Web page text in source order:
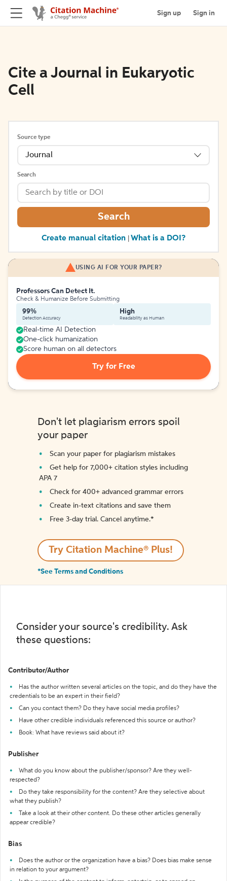
Sign up Sign in
Cite a Journal in Eukaryotic
Cell
Source type
Journal
Search
Search
Create manual citation What is a DOI?
USING AI FOR YOUR PAPER?
Professors Can Detect It.
Check & Humanize Before Submitting
99%
Detection Accuracy
High
Readability as Human
Real-time AI Detection
One-click humanization
Score human on all detectors
Try for Free
Don't let plagiarism errors spoil
your paper
Scan your paper for plagiarism mistakes
Get help for 7,000+ citation styles including
APA 7
Check for 400+ advanced grammar errors
Create in-text citations and save them
Free 3-day trial. Cancel anytime.*️
Try Citation Machine® Plus!
*See Terms and Conditions
Consider your source's credibility. Ask
these questions:
Contributor/Author
Has the author written several articles on the topic, and do they have the
credentials to be an expert in their field?
Can you contact them? Do they have social media profiles?
Have other credible individuals referenced this source or author?
Book: What have reviews said about it?
Publisher
What do you know about the publisher/sponsor? Are they well-
respected?
Do they take responsibility for the content? Are they selective about
what they publish?
Take a look at their other content. Do these other articles generally
appear credible?
Bias
Does the author or the organization have a bias? Does bias make sense
in relation to your argument?